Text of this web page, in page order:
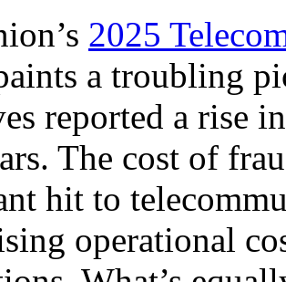
2025
a troubling
reported a rise
The cost of
hit to
operational